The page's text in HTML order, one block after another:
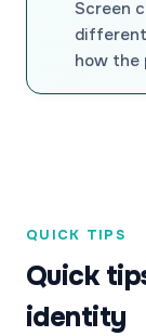
Screen
how the
QUICK TIPS
Quick
identity